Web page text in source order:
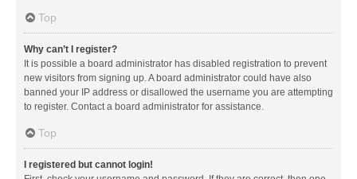
Top
Why can’t I register?
It is possible a board administrator has disabled registration to prevent
new visitors from signing up. A board administrator could have also
banned your IP address or disallowed the username you are attempting
to register. Contact a board administrator for assistance.
Top
I registered but cannot login!